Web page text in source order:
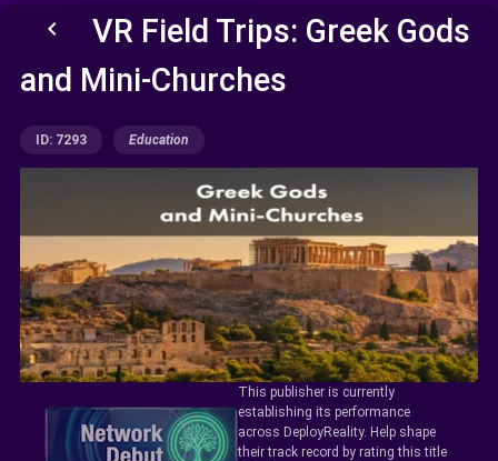
keyboard_arrow_left
VR Field Trips: Greek Gods
and Mini-Churches
ID: 7293 Education
This publisher is currently
establishing its performance
across DeployReality. Help shape
their track record by rating this title